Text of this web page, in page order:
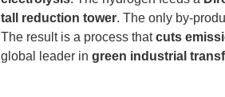
tall reduction tower. The only by-
The result is a process thatcuts
global leader in green industrial